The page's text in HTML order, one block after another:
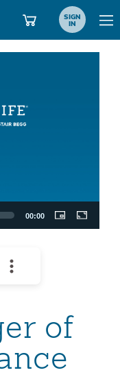
SIGN
IN
00:00
of